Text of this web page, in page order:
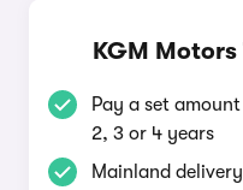
KGM
Pay a set
2, 3 or 4 years
Mainland